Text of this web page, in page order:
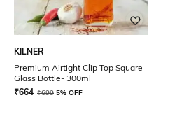
KILNER
Premium Airtight Clip Top Square
Glass Bottle- 300ml
₹664 ₹699 5% OFF